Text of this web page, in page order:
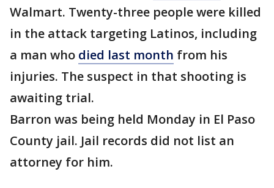
Walmart. Twenty-three people were killed
in the attack targeting Latinos, including
a man who died last month from his
injuries. The suspect in that shooting is
awaiting trial.
Barron was being held Monday in El Paso
County jail. Jail records did not list an
attorney for him.